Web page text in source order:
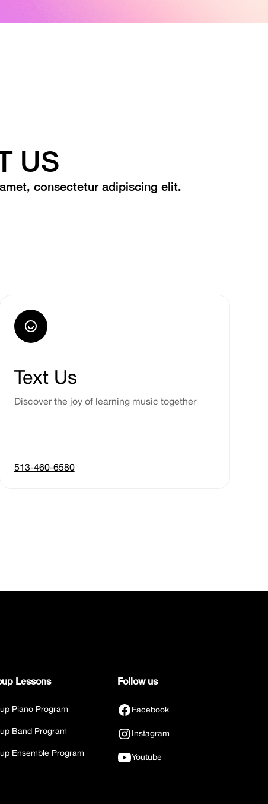
US
consectetur adipiscing elit.
Text Us
Discover the joy of learning music together
513-460-6580
Lessons
Piano Program
Band Program
Ensemble Program
Follow us
Facebook
Instagram
Youtube